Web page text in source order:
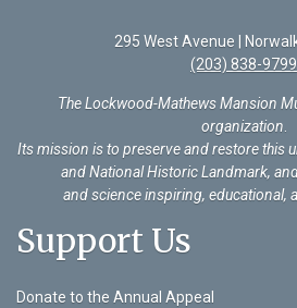
295 West Avenue |
(203) 838-9799
The Lockwood-Mathews Mansion
organization.
Its mission is to preserve and restore this
and National Historic Landmark,
and science inspiring, educational,
Support Us
Donate to the Annual Appeal